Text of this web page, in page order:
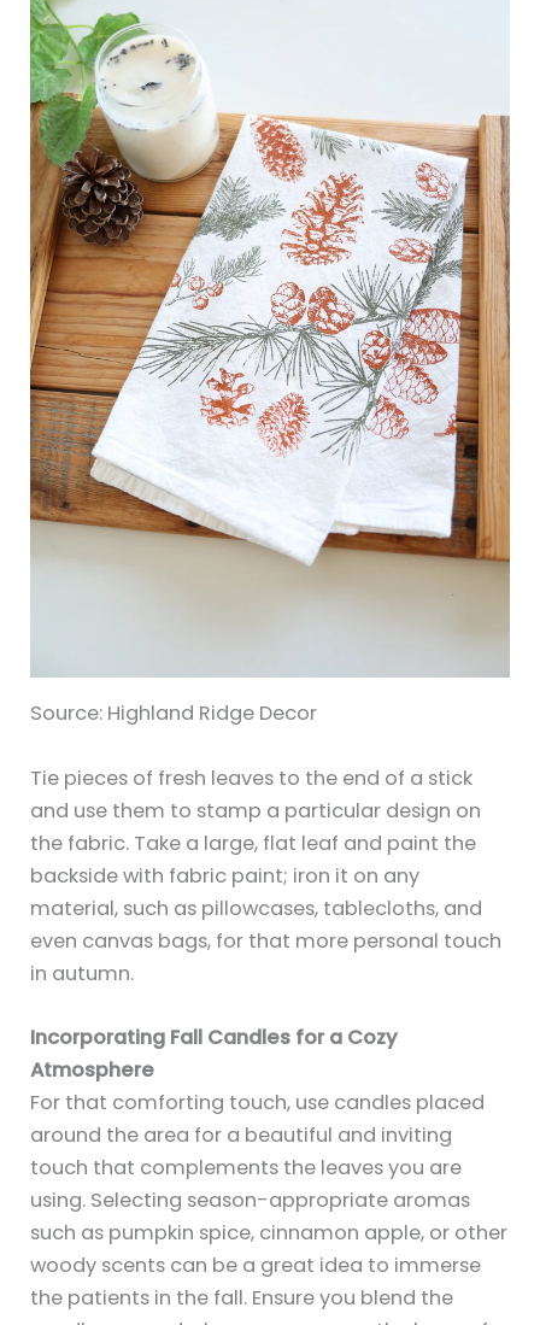
Source: Highland Ridge Decor
Tie pieces of fresh leaves to the end of a stick
and use them to stamp a particular design on
the fabric. Take a large, flat leaf and paint the
backside with fabric paint; iron it on any
material, such as pillowcases, tablecloths, and
even canvas bags, for that more personal touch
in autumn.
Incorporating Fall Candles for a Cozy
Atmosphere
For that comforting touch, use candles placed
around the area for a beautiful and inviting
touch that complements the leaves you are
using. Selecting season-appropriate aromas
such as pumpkin spice, cinnamon apple, or other
woody scents can be a great idea to immerse
the patients in the fall. Ensure you blend the